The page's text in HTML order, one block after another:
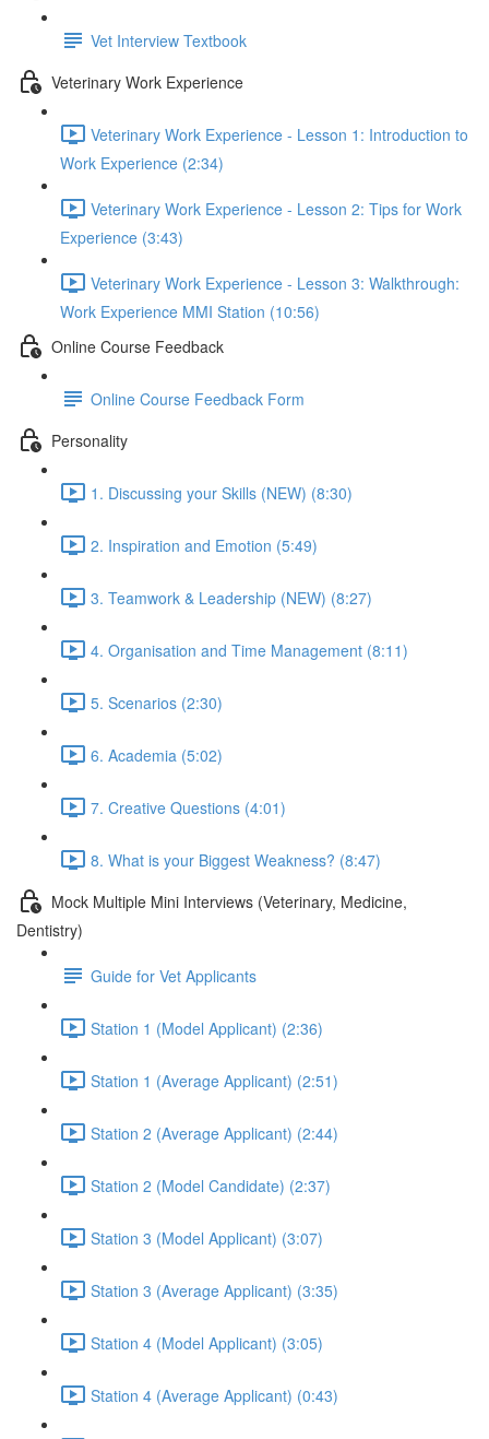
Vet Interview Textbook
Veterinary Work Experience
Veterinary Work Experience - Lesson 1: Introduction to
Work Experience (2:34)
Veterinary Work Experience - Lesson 2: Tips for Work
Experience (3:43)
Veterinary Work Experience - Lesson 3: Walkthrough:
Work Experience MMI Station (10:56)
Online Course Feedback
Online Course Feedback Form
Personality
1. Discussing your Skills (NEW) (8:30)
2. Inspiration and Emotion (5:49)
3. Teamwork & Leadership (NEW) (8:27)
4. Organisation and Time Management (8:11)
5. Scenarios (2:30)
6. Academia (5:02)
7. Creative Questions (4:01)
8. What is your Biggest Weakness? (8:47)
Mock Multiple Mini Interviews (Veterinary, Medicine,
Dentistry)
Guide for Vet Applicants
Station 1 (Model Applicant) (2:36)
Station 1 (Average Applicant) (2:51)
Station 2 (Average Applicant) (2:44)
Station 2 (Model Candidate) (2:37)
Station 3 (Model Applicant) (3:07)
Station 3 (Average Applicant) (3:35)
Station 4 (Model Applicant) (3:05)
Station 4 (Average Applicant) (0:43)